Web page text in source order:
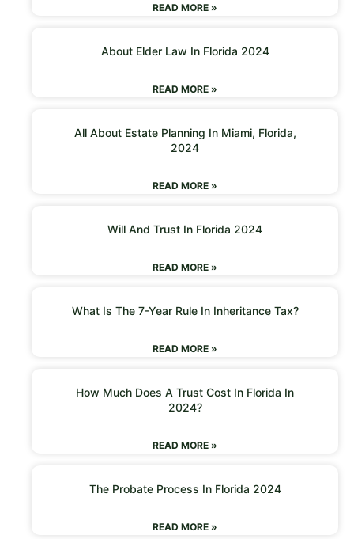
READ MORE »
About Elder Law In Florida 2024
READ MORE »
All About Estate Planning In Miami, Florida,
2024
READ MORE »
Will And Trust In Florida 2024
READ MORE »
What Is The 7-Year Rule In Inheritance Tax?
READ MORE »
How Much Does A Trust Cost In Florida In
2024?
READ MORE »
The Probate Process In Florida 2024
READ MORE »